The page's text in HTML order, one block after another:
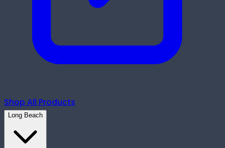
Shop All Products
Long Beach